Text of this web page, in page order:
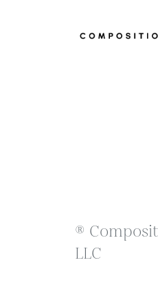
®
LLC